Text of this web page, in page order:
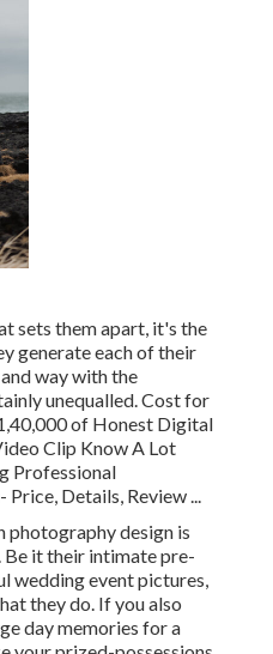
sets them apart, it's the
generate each of their
way with the
unequalled. Cost for
of Honest Digital
Clip Know A Lot
Professional
Price, Details, Review...
design is
Be it their intimate pre-
wedding event pictures,
they do. If you also
day memories for a